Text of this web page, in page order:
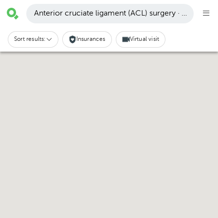
Anterior cruciate ligament (ACL) surgery · Santa
Sort results: Insurances Virtual visit